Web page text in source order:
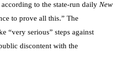
to the state-run daily New
to prove all this.” The
“very serious” steps against
discontent with the